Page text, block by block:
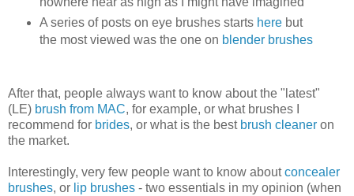
A series of posts on eye brushes starts herebut
the most viewed was the one on blender brushes
After that, people always want to know about the "latest"
(LE) brush from MAC, for example, or what brushes I
recommend for brides, or what is the best brush cleaner on
the market.
Interestingly, very few people want to know aboutconcealer
brushes, or lip brushes - two essentials in my opinion (when